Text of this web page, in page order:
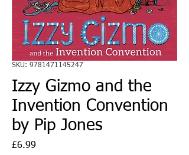
SKU: 9781471145247
Izzy Gizmo and the
Invention Convention
by Pip Jones
£6.99